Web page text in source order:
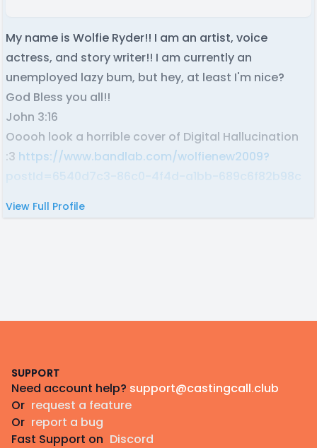
My name is Wolfie Ryder!! I am an artist, voice
actress, and story writer!! I am currently an
unemployed lazy bum, but hey, at least I'm nice?
God Bless you all!!
John 3:16
Ooooh look a horrible cover of Digital Hallucination
:3 https://www.bandlab.com/wolfienew2009?
postId=6540d7c3-86c0-4f4d-a1bb-689c6f82b98c
View Full Profile
SUPPORT
Need account help? support@castingcall.club
Or request a feature
Or report a bug
Fast Support on Discord